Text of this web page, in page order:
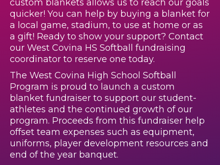
custom blankets allows us to reach our goals
quicker! You can help by buying a blanket for
a local game, stadium, to use at home or as
a gift! Ready to show your support? Contact
our West Covina HS Softball fundraising
coordinator to reserve one today.
The West Covina High School Softball
Program is proud to launch a custom
blanket fundraiser to support our student-
athletes and the continued growth of our
program. Proceeds from this fundraiser help
offset team expenses such as equipment,
uniforms, player development resources and
end of the year banquet.